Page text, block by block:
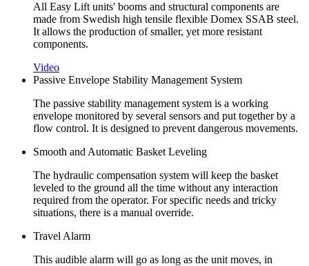
All Easy Lift units' booms and structural components are
made from Swedish high tensile flexible Domex SSAB steel.
It allows the production of smaller, yet more resistant
components.
Video
Passive Envelope Stability Management System
The passive stability management system is a working
envelope monitored by several sensors and put together by a
flow control. It is designed to prevent dangerous movements.
Smooth and Automatic Basket Leveling
The hydraulic compensation system will keep the basket
leveled to the ground all the time without any interaction
required from the operator. For specific needs and tricky
situations, there is a manual override.
Travel Alarm
This audible alarm will go as long as the unit moves, in